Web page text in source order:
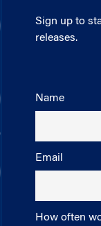
Sign up to
releases.
Name
Email
How often